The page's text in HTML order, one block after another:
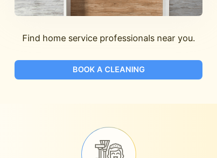
Find home service professionals near you.
BOOK A CLEANING